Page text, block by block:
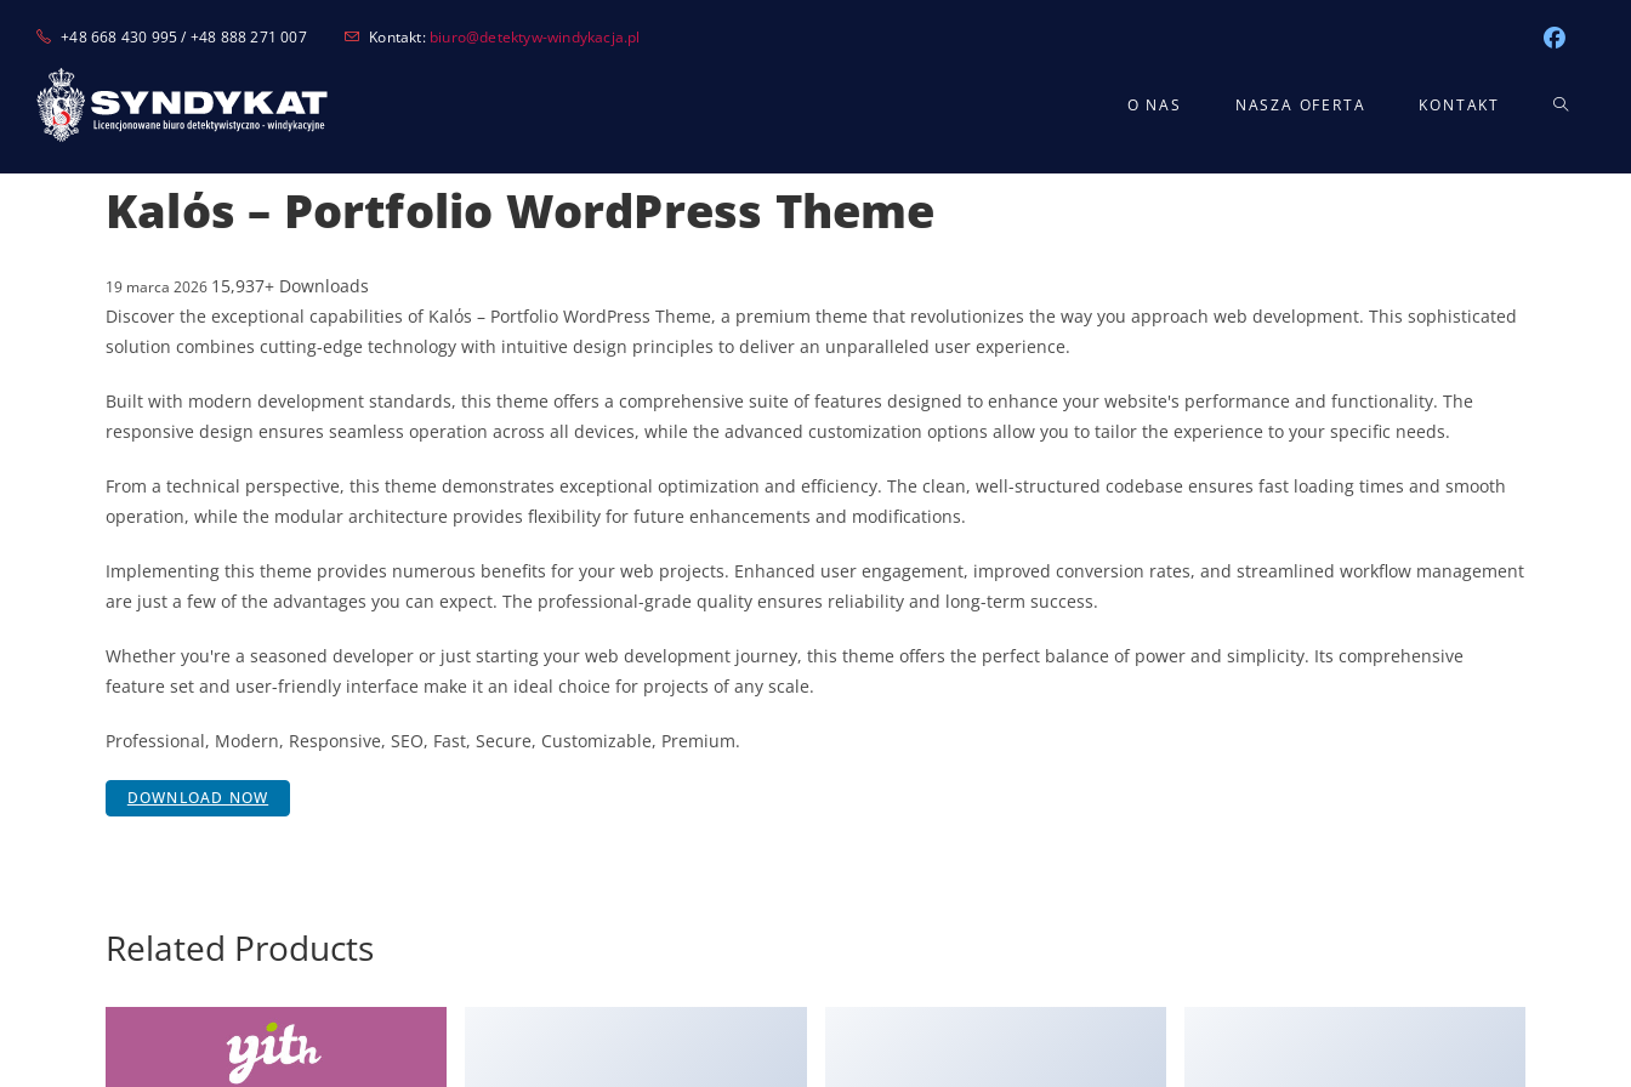
content
+48 668 430 995 / +48 888 271 007 Kontakt: biuro@detektyw-windykacja.pl
O NAS NASZA OFERTA KONTAKT TOGGLE
Kalόs – Portfolio WordPress Theme
19 marca 2026 15,937+ Downloads
Discover the exceptional capabilities of Kalόs – Portfolio WordPress Theme, a premium theme that revolutionizes the way you approach web development. This sophisticated
solution combines cutting-edge technology with intuitive design principles to deliver an unparalleled user experience.
Built with modern development standards, this theme offers a comprehensive suite of features designed to enhance your website's performance and functionality. The
responsive design ensures seamless operation across all devices, while the advanced customization options allow you to tailor the experience to your specific needs.
From a technical perspective, this theme demonstrates exceptional optimization and efficiency. The clean, well-structured codebase ensures fast loading times and smooth
operation, while the modular architecture provides flexibility for future enhancements and modifications.
Implementing this theme provides numerous benefits for your web projects. Enhanced user engagement, improved conversion rates, and streamlined workflow management
are just a few of the advantages you can expect. The professional-grade quality ensures reliability and long-term success.
Whether you're a seasoned developer or just starting your web development journey, this theme offers the perfect balance of power and simplicity. Its comprehensive
feature set and user-friendly interface make it an ideal choice for projects of any scale.
Professional, Modern, Responsive, SEO, Fast, Secure, Customizable, Premium.
DOWNLOAD NOW
Related Products